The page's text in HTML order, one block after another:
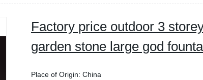
Factory price outdoor 3
garden stone large god
Place of Origin: China